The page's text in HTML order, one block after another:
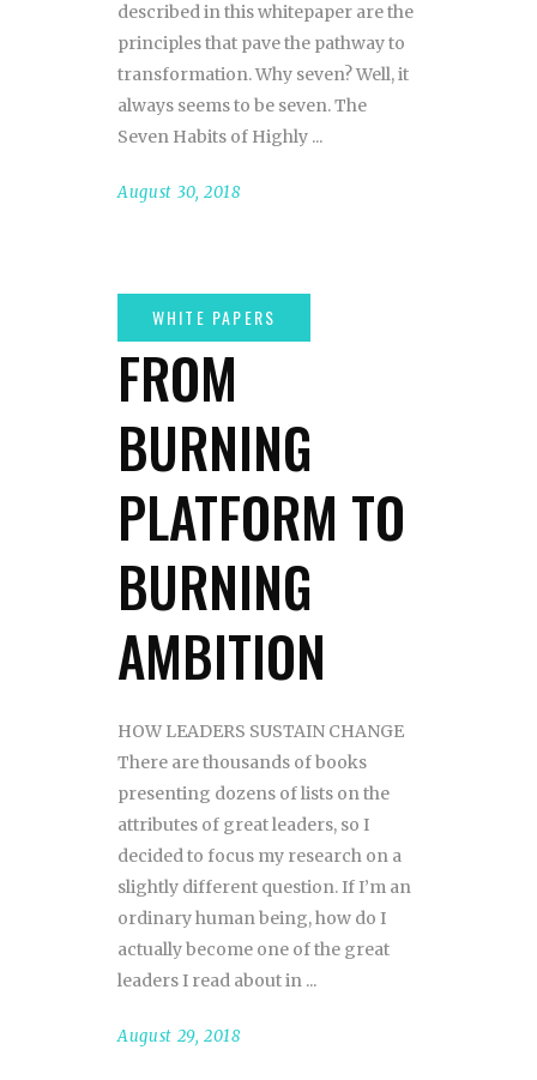
described in this whitepaper are the
principles that pave the pathway to
transformation. Why seven? Well, it
always seems to be seven. The
Seven Habits of Highly
August 30, 2018
FROM
BURNING
PLATFORM TO
BURNING
AMBITION
HOW LEADERS SUSTAIN CHANGE
There are thousands of books
presenting dozens of lists on the
attributes of great leaders, so I
decided to focus my research on a
slightly different question. If I’m an
ordinary human being, how do I
actually become one of the great
leaders I read about in
August 29, 2018